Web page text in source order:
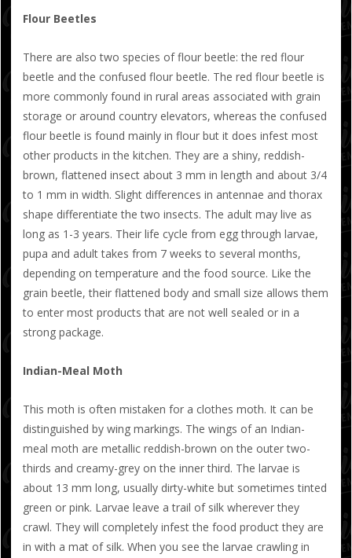
Flour Beetles
There are also two species of flour beetle: the red flour
beetle and the confused flour beetle. The red flour beetle is
more commonly found in rural areas associated with grain
storage or around country elevators, whereas the confused
flour beetle is found mainly in flour but it does infest most
other products in the kitchen. They are a shiny, reddish-
brown, flattened insect about 3 mm in length and about 3/4
to 1 mm in width. Slight differences in antennae and thorax
shape differentiate the two insects. The adult may live as
long as 1-3 years. Their life cycle from egg through larvae,
pupa and adult takes from 7 weeks to several months,
depending on temperature and the food source. Like the
grain beetle, their flattened body and small size allows them
to enter most products that are not well sealed or in a
strong package.
Indian-Meal Moth
This moth is often mistaken for a clothes moth. It can be
distinguished by wing markings. The wings of an Indian-
meal moth are metallic reddish-brown on the outer two-
thirds and creamy-grey on the inner third. The larvae is
about 13 mm long, usually dirty-white but sometimes tinted
green or pink. Larvae leave a trail of silk wherever they
crawl. They will completely infest the food product they are
in with a mat of silk. When you see the larvae crawling in